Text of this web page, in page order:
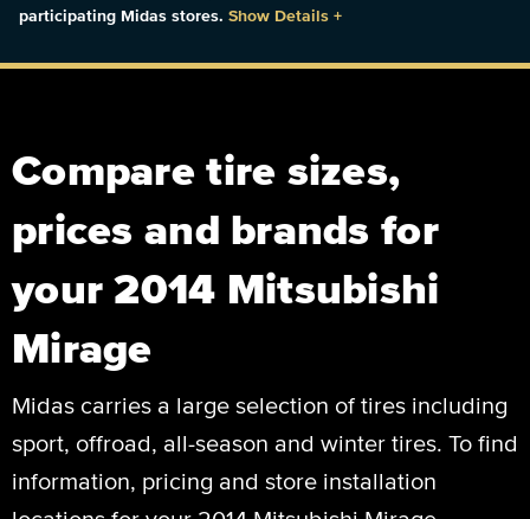
participating Midas stores. Show Details +
Compare tire sizes,
prices and brands for
your 2014 Mitsubishi
Mirage
Midas carries a large selection of tires including
sport, offroad, all-season and winter tires. To find
information, pricing and store installation